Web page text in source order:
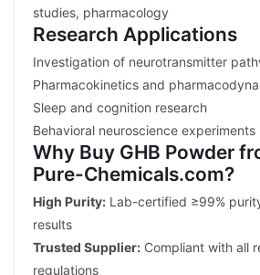
studies, pharmacology
Research Applications
Investigation of neurotransmitter
Pharmacokinetics and
Sleep and cognition research
Behavioral neuroscience experiments
Why Buy GHB Powder
Pure-Chemicals.com?
High Purity: Lab-certified ≥99%
results
Trusted Supplier: Compliant with all
regulations